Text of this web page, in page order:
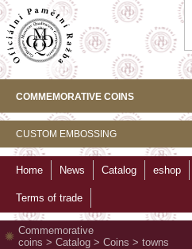
COMMEMORATIVE COINS
CUSTOM EMBOSSING
Home News Catalog eshop
Terms of trade
Commemorative
coins > Catalog > Coins > towns